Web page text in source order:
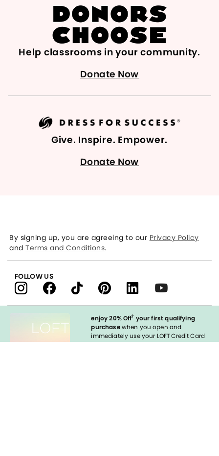
Help classrooms in your community.
Donate Now
Give. Inspire. Empower.
Donate Now
enjoy 20% Off† your first qualifying
purchasewhen you open and
immediately use your LOFT Credit Card
at our brands.
By signing up, you are agreeing to our Privacy Policy
andTerms and Conditions.
FOLLOW US